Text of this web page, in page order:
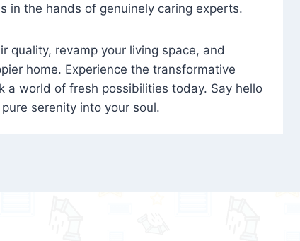
in the hands of genuinely caring experts.
quality, revamp your living space, and
home. Experience the transformative
a world of fresh possibilities today. Say hello
serenity into your soul.